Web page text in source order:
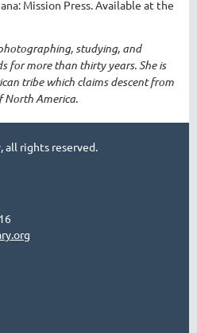
Mission Press. Available at the
studying, and
for more than thirty years. She is
tribe which claims descent from
North America.
all rights reserved.